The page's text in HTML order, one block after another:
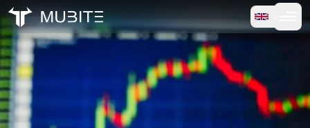
How it works
Free Trial
FAQ
Home
/
/
What Makes Crypto Move?